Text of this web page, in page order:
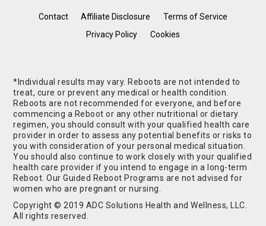
Contact Affiliate Disclosure
Terms of Service
Privacy Policy
Cookies
*Individual results may vary. Reboots are not intended to
treat, cure or prevent any medical or health condition.
Reboots are not recommended for everyone, and before
commencing a Reboot or any other nutritional or dietary
regimen, you should consult with your qualified health care
provider in order to assess any potential benefits or risks to
you with consideration of your personal medical situation.
You should also continue to work closely with your qualified
health care provider if you intend to engage in a long-term
Reboot. Our Guided Reboot Programs are not advised for
women who are pregnant or nursing.
Copyright © 2019 ADC Solutions Health and Wellness, LLC.
All rights reserved.